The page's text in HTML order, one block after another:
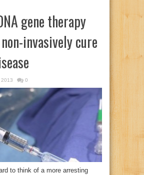
gene therapy
invasively cure
2013 0
to think of a more arresting